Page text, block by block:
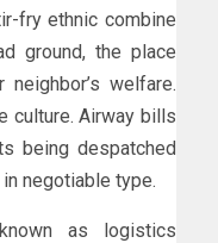
fry ethnic combine
ground, the place
welfare.
culture. Airway bills
being despatched
in negotiable type.
as logistics